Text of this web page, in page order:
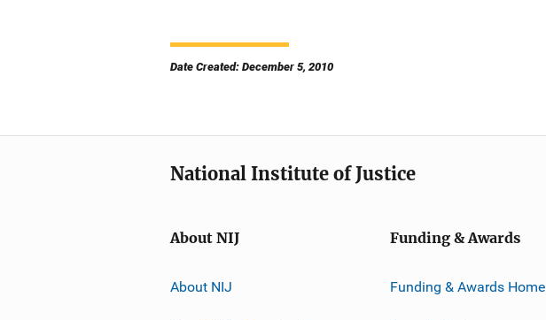
Date Created: December 5, 2010
National Institute of Justice
About NIJ
About NIJ
Funding & Awards
Funding & Awards Home